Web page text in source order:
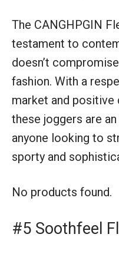
The CANGHPGIN
testament to
doesn’t
fashion. With a
market and
these joggers are
anyone looking to
sporty and
No products found.
#5 Soothfeel